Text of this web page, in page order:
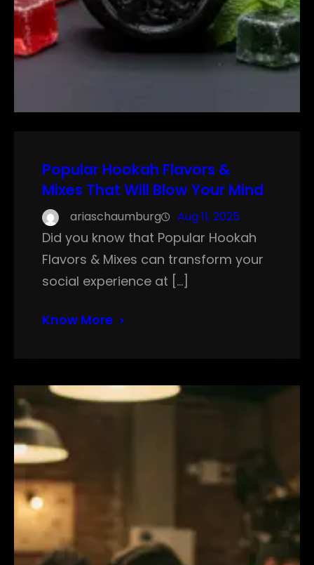
Popular Hookah Flavors &
Mixes That Will Blow Your Mind
ariaschaumburg Aug 11, 2025
Did you know that Popular Hookah
Flavors & Mixes can transform your
social experience at […]
Know More